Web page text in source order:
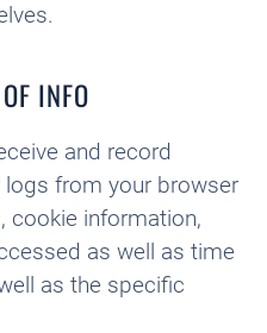
INFO
and record
from your browser
cookie information,
as well as time
as the specific